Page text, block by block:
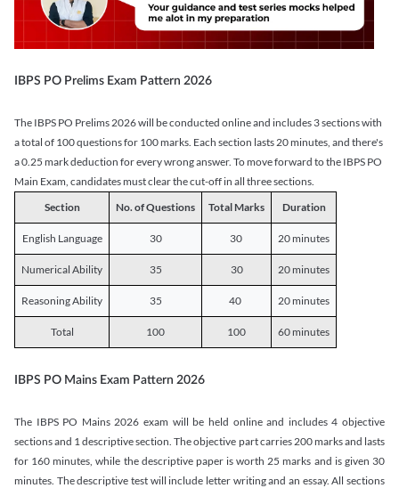
IBPS PO Prelims Exam Pattern 2026
The IBPS PO Prelims 2026 will be conducted online and includes 3 sections with
a total of 100 questions for 100 marks. Each section lasts 20 minutes, and there's
a 0.25 mark deduction for every wrong answer. To move forward to the IBPS PO
Main Exam, candidates must clear the cut-off in all three sections.
Section
No. of Questions Total Marks Duration
English Language 30 30 20 minutes
Numerical Ability 35 30 20 minutes
Reasoning Ability 35 40 20 minutes
Total 100 100 60 minutes
IBPS PO Mains Exam Pattern 2026
The IBPS PO Mains 2026 exam will be held online and includes 4 objective
sections and 1 descriptive section. The objective part carries 200 marks and lasts
for 160 minutes, while the descriptive paper is worth 25 marks and is given 30
minutes. The descriptive test will include letter writing and an essay. All sections